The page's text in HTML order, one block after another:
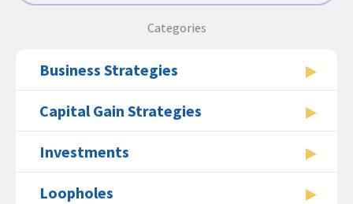
Categories
Business Strategies
Capital Gain Strategies
Investments
Loopholes